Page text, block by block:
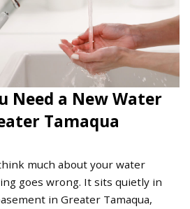
Need a New Water
Tamaqua
much about your water
goes wrong. It sits quietly in
in Greater Tamaqua,